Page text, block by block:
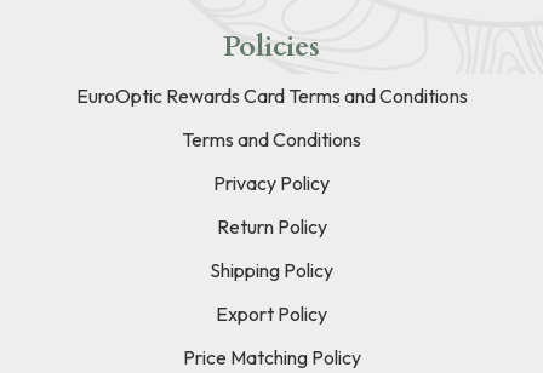
Policies
EuroOptic Rewards Card Terms and Conditions
Terms and Conditions
Privacy Policy
Return Policy
Shipping Policy
Export Policy
Price Matching Policy